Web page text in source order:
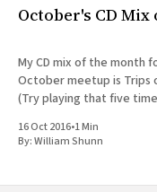
October's CD
My CD mix of the month
October meetup is Trips
(Try playing that five
16 Oct 2016•1 Min
By:William Shunn